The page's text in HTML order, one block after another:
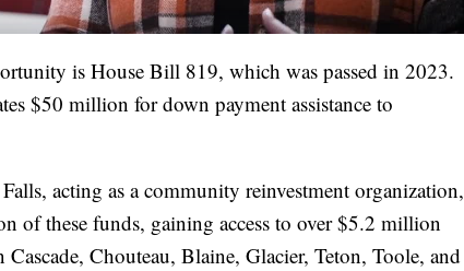
is House Bill 819, which was passed in 2023.
$50 million for down payment assistance to
acting as a community reinvestment organization,
of these funds, gaining access to over $5.2 million
Cascade, Chouteau, Blaine, Glacier, Teton, Toole, and